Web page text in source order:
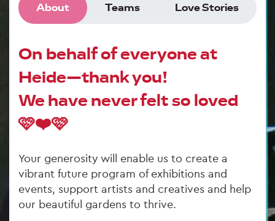
About Teams Love Stories
On behalf of everyone at
Heide—thank you!
We have never felt so loved
🩷❤️🩷
Your generosity will enable us to create a
vibrant future program of exhibitions and
events, support artists and creatives and help
our beautiful gardens to thrive.